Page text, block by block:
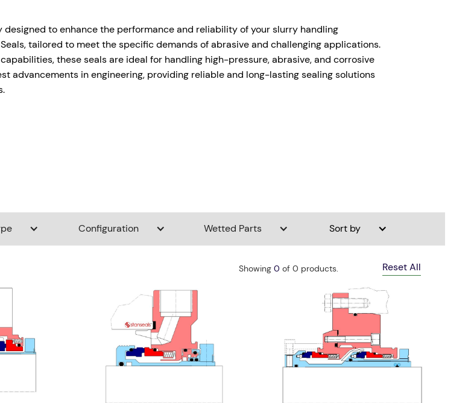
designed to enhance the performance and reliability of your slurry handling
tailored to meet the specific demands of abrasive and challenging applications.
these seals are ideal for handling high-pressure, abrasive, and corrosive
advancements in engineering, providing reliable and long-lasting sealing solutions
Configuration Wetted Parts Sort by
Showing 0 of 0 products. Reset All